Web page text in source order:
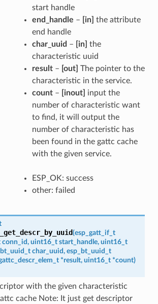
start handle
end_handle – [in] the attribute
end handle
char_uuid – [in] the
characteristic uuid
result– [out] The pointer to the
characteristic in the service.
count– [inout]
input the
number of characteristic want
to find, it will output the
number of characteristic has
been found in the gattc cache
with the given service.
ESP_OK: success
other: failed
(esp_gatt_if_t
conn_id, uint16_t start_handle, uint16_t
char_uuid, esp_bt_uuid_t
*result, uint16_t *count)
with the given characteristic
cache Note: It just get descriptor